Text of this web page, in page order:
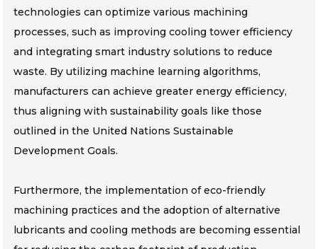
technologies can optimize various machining
processes, such as improving cooling tower efficiency
and integrating smart industry solutions to reduce
waste. By utilizing machine learning algorithms,
manufacturers can achieve greater energy efficiency,
thus aligning with sustainability goals like those
outlined in the United Nations Sustainable
Development Goals.
Furthermore, the implementation of eco-friendly
machining practices and the adoption of alternative
lubricants and cooling methods are becoming essential